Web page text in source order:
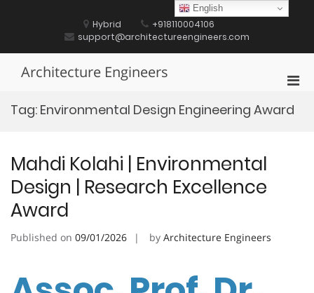
Hybrid
+918110004106
support@architectureengineers.com
Architecture Engineers
for
Tag: Environmental Design Engineering Award
Mahdi Kolahi | Environmental
Design | Research Excellence
Award
Published on 09/01/2026 by Architecture Engineers
English